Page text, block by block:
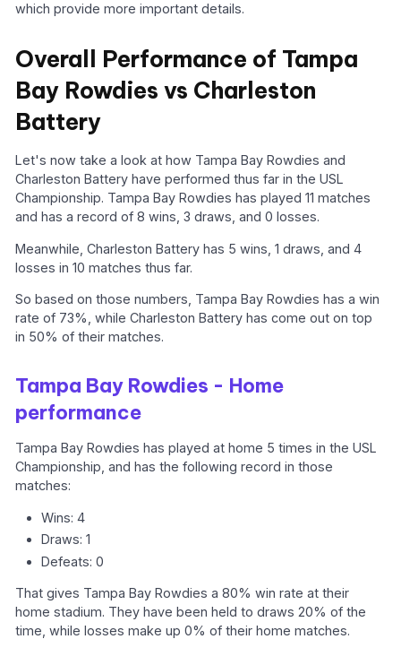
which provide more important details.
Overall Performance of Tampa
Bay Rowdies vs Charleston
Battery
Let's now take a look at how Tampa Bay Rowdies and
Charleston Battery have performed thus far in the USL
Championship. Tampa Bay Rowdies has played 11 matches
and has a record of 8 wins, 3 draws, and 0 losses.
Meanwhile, Charleston Battery has 5 wins, 1 draws, and 4
losses in 10 matches thus far.
So based on those numbers, Tampa Bay Rowdies has a win
rate of 73%, while Charleston Battery has come out on top
in 50% of their matches.
Tampa Bay Rowdies - Home
performance
Tampa Bay Rowdies has played at home 5 times in the USL
Championship, and has the following record in those
matches:
Wins: 4
Draws: 1
Defeats: 0
That gives Tampa Bay Rowdies a 80% win rate at their
home stadium. They have been held to draws 20% of the
time, while losses make up 0% of their home matches.